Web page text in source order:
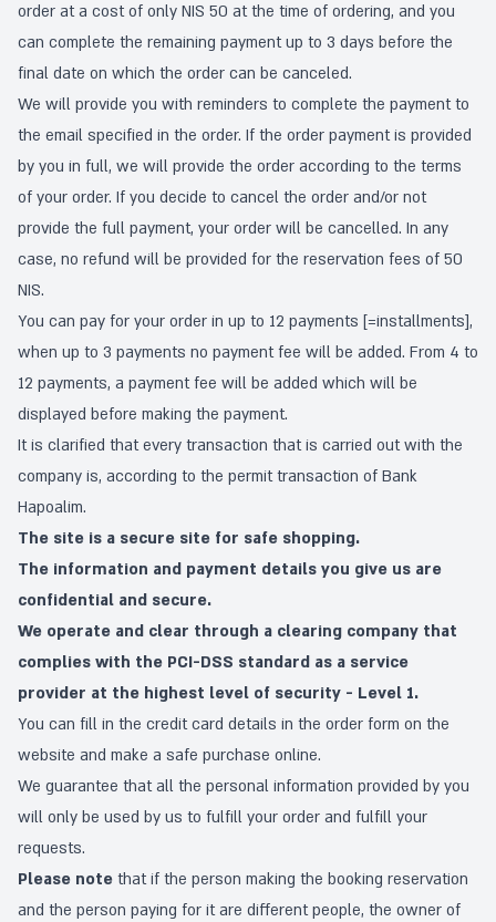
order at a cost of only NIS 50 at the time of ordering, and you
can complete the remaining payment up to 3 days before the
final date on which the order can be canceled.
We will provide you with reminders to complete the payment to
the email specified in the order. If the order payment is provided
by you in full, we will provide the order according to the terms
of your order. If you decide to cancel the order and/or not
provide the full payment, your order will be cancelled. In any
case, no refund will be provided for the reservation fees of 50
NIS.
You can pay for your order in up to 12 payments [=installments],
when up to 3 payments no payment fee will be added. From 4 to
12 payments, a payment fee will be added which will be
displayed before making the payment.
It is clarified that every transaction that is carried out with the
company is, according to the permit transaction of Bank
Hapoalim.
The site is a secure site for safe shopping.
The information and payment details you give us are
confidential and secure.
We operate and clear through a clearing company that
complies with the PCI-DSS standard as a service
provider at the highest level of security - Level 1.
You can fill in the credit card details in the order form on the
website and make a safe purchase online.
We guarantee that all the personal information provided by you
will only be used by us to fulfill your order and fulfill your
requests.
Please note that if the person making the booking reservation
and the person paying for it are different people, the owner of